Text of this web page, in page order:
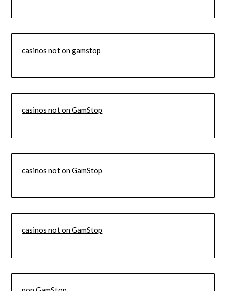
casinos not on gamstop
casinos not on GamStop
casinos not on GamStop
casinos not on GamStop